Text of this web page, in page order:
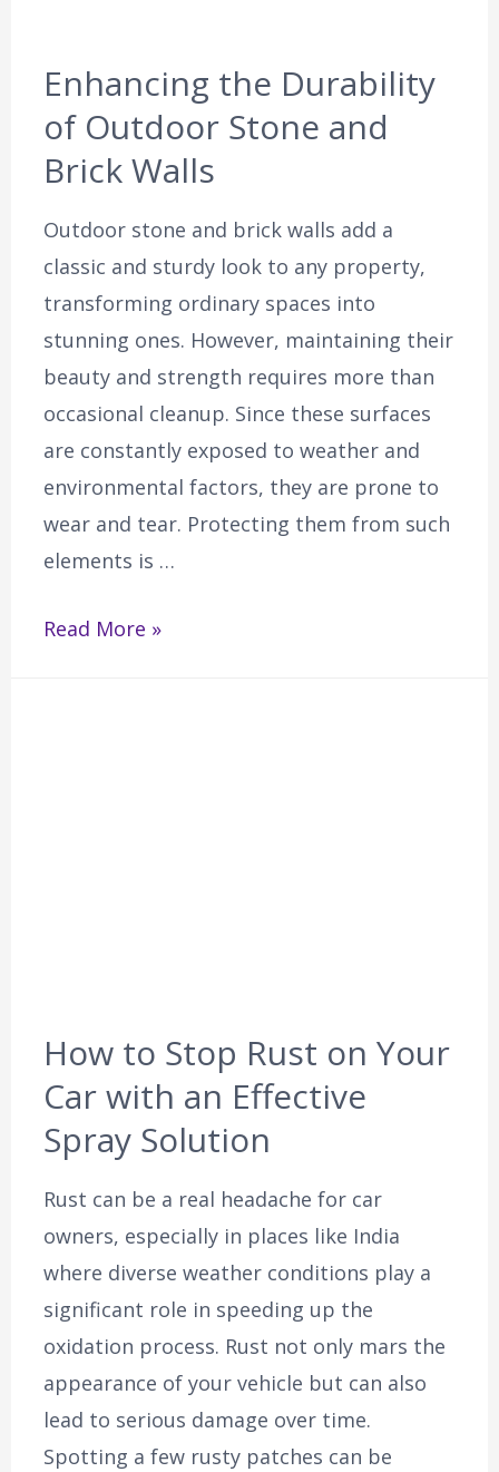
Enhancing the Durability
of Outdoor Stone and
Brick Walls
Outdoor stone and brick walls add a
classic and sturdy look to any property,
transforming ordinary spaces into
stunning ones. However, maintaining their
beauty and strength requires more than
occasional cleanup. Since these surfaces
are constantly exposed to weather and
environmental factors, they are prone to
wear and tear. Protecting them from such
elements is …
Read More »
How to Stop Rust on Your
Car with an Effective
Spray Solution
Rust can be a real headache for car
owners, especially in places like India
where diverse weather conditions play a
significant role in speeding up the
oxidation process. Rust not only mars the
appearance of your vehicle but can also
lead to serious damage over time.
Spotting a few rusty patches can be